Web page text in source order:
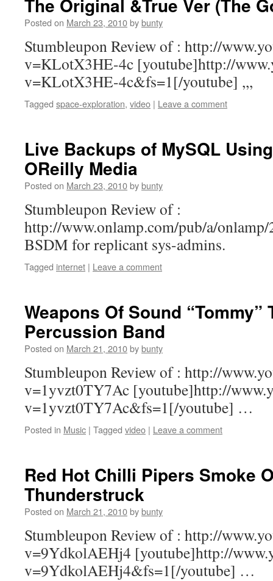
The Original &True Ver (The
Posted on March 23, 2010bybunty
Stumbleupon Review of : http://
v=KLotX3HE-4c [youtube]http://
v=KLotX3HE-4c&fs=1[/youtube] ,,,
Tagged space-exploration, video | Leave a comment
Live Backups of MySQL
OReilly Media
Posted on March 23, 2010bybunty
Stumbleupon Review of :
http://www.onlamp.com/pub/a/
BSDM for replicant sys-admins.
Tagged internet | Leave a comment
Weapons Of Sound
Percussion Band
Posted on March 21, 2010bybunty
Stumbleupon Review of : http://
v=1yvzt0TY7Ac [youtube]http://
v=1yvzt0TY7Ac&fs=1[/youtube] …
Posted in Music | Tagged video | Leave a comment
Red Hot Chilli Pipers Smoke
Thunderstruck
Posted on March 21, 2010bybunty
Stumbleupon Review of : http://
v=9YdkolAEHj4 [youtube]http://
v=9YdkolAEHj4&fs=1[/youtube] …